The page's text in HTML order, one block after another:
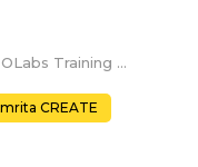
Computer Science OLabs Training Empowers Teachers to Transform Classroom Learning
CREATE